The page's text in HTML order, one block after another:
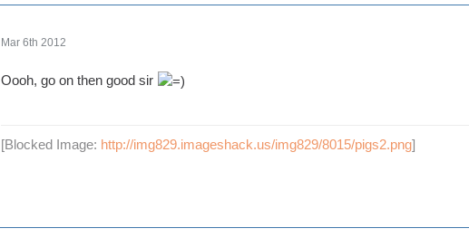
Mar 6th 2012
Oooh, go on then good sir
[Blocked Image: http://img829.imageshack.us/img829/8015/pigs2.png]